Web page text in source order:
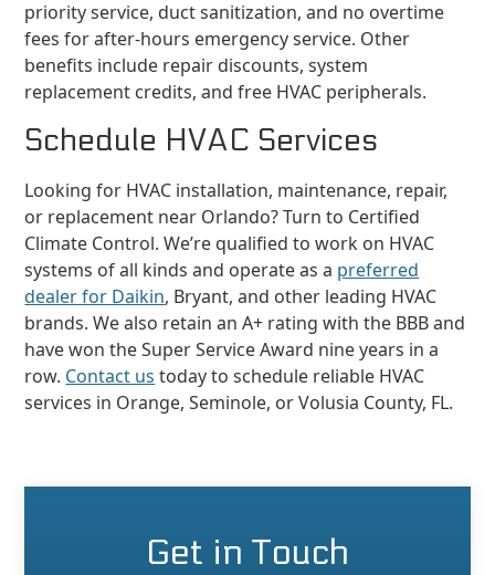
priority service, duct sanitization, and no overtime
fees for after-hours emergency service. Other
benefits include repair discounts, system
replacement credits, and free HVAC peripherals.
Schedule HVAC Services
Looking for HVAC installation, maintenance, repair,
or replacement near Orlando? Turn to Certified
Climate Control. We’re qualified to work on HVAC
systems of all kinds and operate as a preferred
dealer for Daikin, Bryant, and other leading HVAC
brands. We also retain an A+ rating with the BBB and
have won the Super Service Award nine years in a
row. Contact us today to schedule reliable HVAC
services in Orange, Seminole, or Volusia County, FL.
Get in Touch